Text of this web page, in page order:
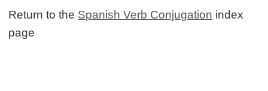
Return to the Spanish Verb Conjugation index
page